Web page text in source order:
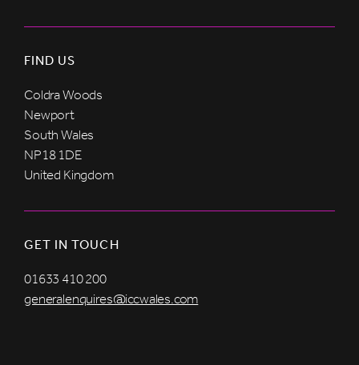
FIND US
Coldra Woods
Newport
South Wales
NP18 1DE
United Kingdom
GET IN TOUCH
01633 410 200
generalenquires@iccwales.com